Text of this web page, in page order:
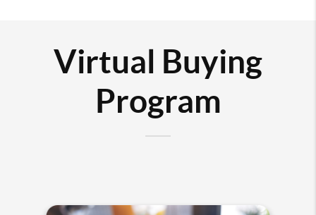
Virtual Buying
Program